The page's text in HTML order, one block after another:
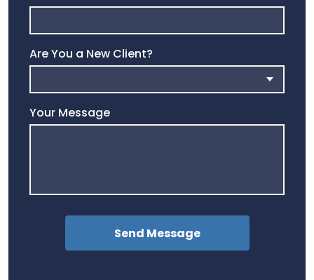
Are You a New Client?
Your Message